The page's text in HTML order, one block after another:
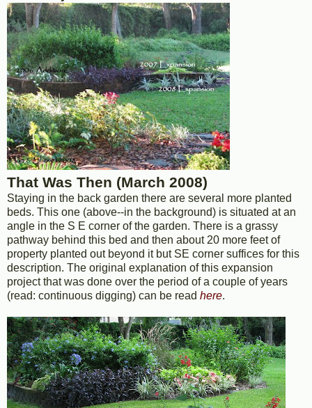
That Was Then (March 2008)
Staying in the back garden there are several more planted
beds. This one (above--in the background) is situated at an
angle in the S E corner of the garden. There is a grassy
pathway behind this bed and then about 20 more feet of
property planted out beyond it but SE corner suffices for this
description. The original explanation of this expansion
project that was done over the period of a couple of years
(read: continuous digging) can be read here.